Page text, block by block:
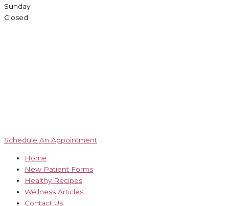
Sunday
Closed
Schedule An Appointment
Home
New Patient Forms
Healthy Recipes
Wellness Articles
Contact Us